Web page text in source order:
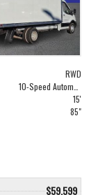
RWD
15'
85"
$59,599